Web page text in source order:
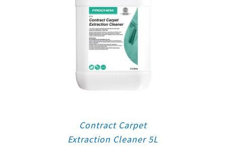
Contract Carpet
Extraction Cleaner 5L